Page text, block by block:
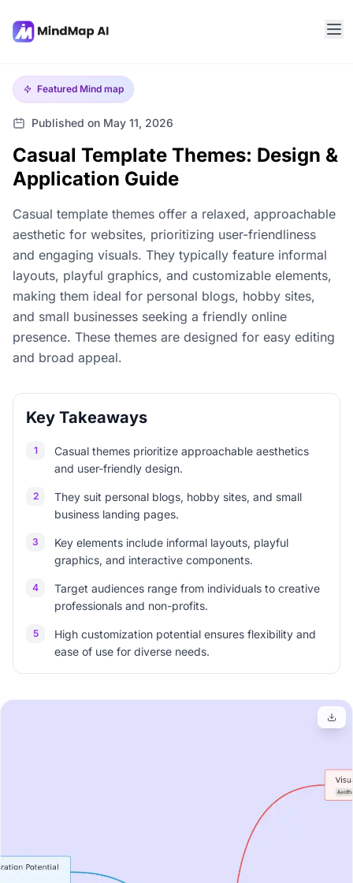
Featured Mind map
Published on May 11, 2026
Casual Template Themes: Design &
Application Guide
Casual template themes offer a relaxed, approachable
aesthetic for websites, prioritizing user-friendliness
and engaging visuals. They typically feature informal
layouts, playful graphics, and customizable elements,
making them ideal for personal blogs, hobby sites,
and small businesses seeking a friendly online
presence. These themes are designed for easy editing
and broad appeal.
Key Takeaways
1
Casual themes prioritize approachable aesthetics
and user-friendly design.
2
They suit personal blogs, hobby sites, and small
business landing pages.
3
Key elements include informal layouts, playful
graphics, and interactive components.
4
Target audiences range from individuals to creative
professionals and non-profits.
5
High customization potential ensures flexibility and
ease of use for diverse needs.